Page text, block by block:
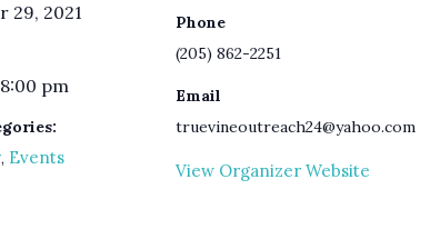
29, 2021
pm
, Events
Phone
(205) 862-2251
Email
truevineoutreach24@yahoo.com
View Organizer Website